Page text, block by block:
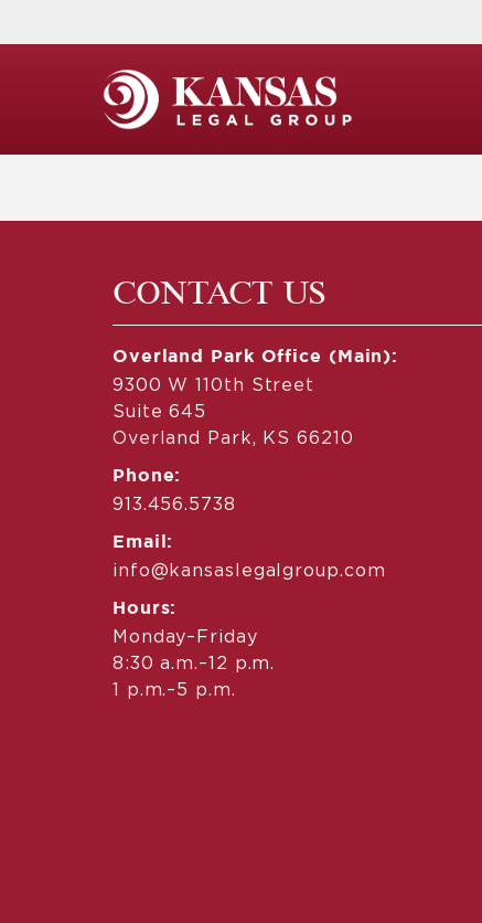
CONTACT US
Overland Park Office (Main):
9300 W 110th Street
Suite 645
Overland Park, KS 66210
Phone:
913.456.5738
Email:
info@kansaslegalgroup.com
Hours:
Monday–Friday
8:30 a.m.–12 p.m.
1 p.m.–5 p.m.